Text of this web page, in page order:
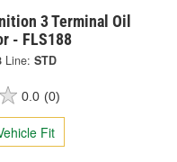
3 Terminal Oil
- FLS188
Line: STD
0.0 (0)
Fit